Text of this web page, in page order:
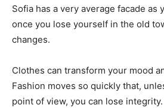
Sofia has a very average facade as
once you lose yourself in the old
changes.
Clothes can transform your mood
Fashion moves so quickly that,
point of view, you can lose